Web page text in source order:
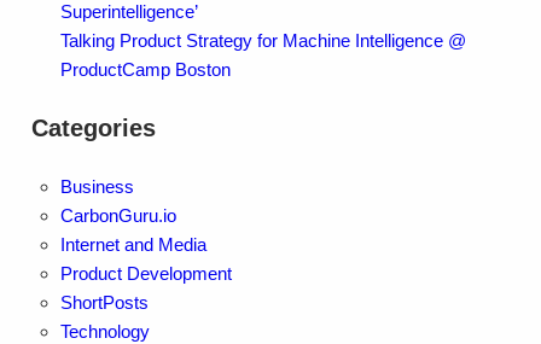
Superintelligence’
Talking Product Strategy for Machine Intelligence @
ProductCamp Boston
Categories
Business
CarbonGuru.io
Internet and Media
Product Development
ShortPosts
Technology